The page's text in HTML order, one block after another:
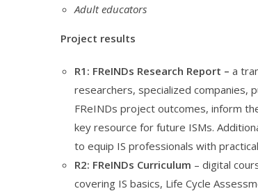
Adult educators
Project results
R1: FReINDs Research Report – a
researchers, specialized companies,
FReINDs project outcomes, inform
key resource for future ISMs.
to equip IS professionals with
R2: FReINDs Curriculum – digital
covering IS basics, Life Cycle